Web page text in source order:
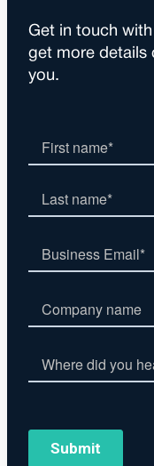
Get in touch
get more details
you.